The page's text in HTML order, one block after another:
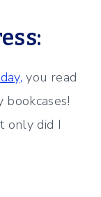
you read
only did I